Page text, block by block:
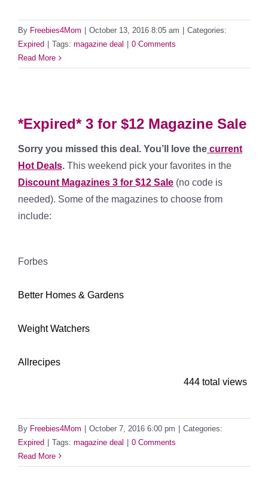
By Freebies4Mom October 13, 2016 8:05 am
Categories:
Expired
Tags: magazine deal
0 Comments
Read More
*Expired* 3 for $12 Magazine Sale
Sorry you missed this deal. You’ll love the current
Hot Deals. This weekend pick your favorites in the
Discount Magazines 3 for $12 Sale (no code is
needed). Some of the magazines to choose from
include:
Forbes
Better Homes & Gardens
Weight Watchers
Allrecipes
444 total views
By Freebies4Mom October 7, 2016 6:00 pm
Categories:
Expired
Tags: magazine deal
0 Comments
Read More